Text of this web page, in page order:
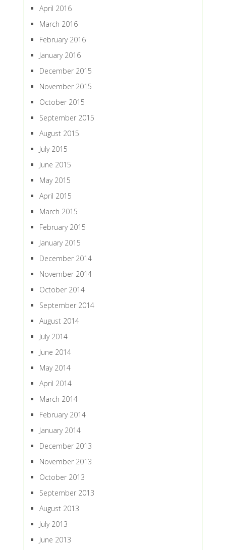
April 2016
March 2016
February 2016
January 2016
December 2015
November 2015
October 2015
September 2015
August 2015
July 2015
June 2015
May 2015
April 2015
March 2015
February 2015
January 2015
December 2014
November 2014
October 2014
September 2014
August 2014
July 2014
June 2014
May 2014
April 2014
March 2014
February 2014
January 2014
December 2013
November 2013
October 2013
September 2013
August 2013
July 2013
June 2013